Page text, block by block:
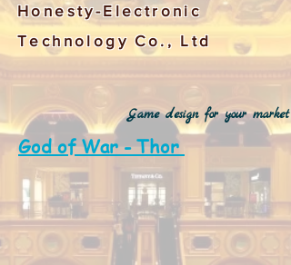
Honesty-Electronic
Technology Co., Ltd
Game design for your market
God of War - Thor